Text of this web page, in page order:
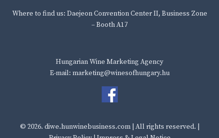
Where to find us: Daejeon Convention Center II, Business Zone
– Booth A17
Hungarian Wine Marketing Agency
E-mail: marketing@winesofhungary.hu
© 2026. diwe.hunwinebusiness.com| All rights reserved. |